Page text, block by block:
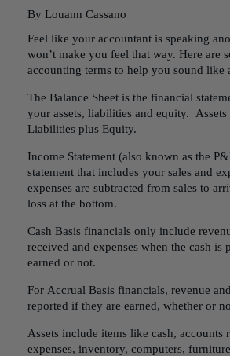
By Louann Cassano
Feel like your accountant is speaking
won’t make you feel that way. Here are
accounting terms to help you sound like
The Balance Sheet is the financial
your assets, liabilities and equity. Assets
Liabilities plus Equity.
Income Statement (also known as the
statement that includes your sales and
expenses are subtracted from sales to
loss at the bottom.
Cash Basis financials only include
received and expenses when the cash is
earned or not.
For Accrual Basis financials, revenue
reported if they are earned, whether or
Assets include items like cash, accounts
expenses, inventory, computers,